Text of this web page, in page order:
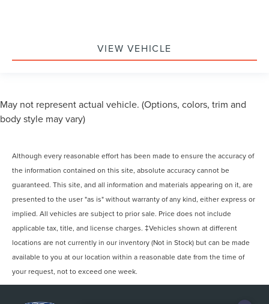
VIEW VEHICLE
May not represent actual vehicle. (Options, colors, trim and
body style may vary)
Although every reasonable effort has been made to ensure the accuracy of
the information contained on this site, absolute accuracy cannot be
guaranteed. This site, and all information and materials appearing on it, are
presented to the user "as is" without warranty of any kind, either express or
implied. All vehicles are subject to prior sale. Price does not include
applicable tax, title, and license charges. ‡Vehicles shown at different
locations are not currently in our inventory (Not in Stock) but can be made
available to you at our location within a reasonable date from the time of
your request, not to exceed one week.